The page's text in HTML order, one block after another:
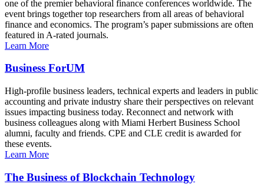
one of the premier behavioral finance conferences worldwide. The
event brings together top researchers from all areas of behavioral
finance and economics. The program’s paper submissions are often
featured in A-rated journals.
Learn More
Business ForUM
High-profile business leaders, technical experts and leaders in public
accounting and private industry share their perspectives on relevant
issues impacting business today. Reconnect and network with
business colleagues along with Miami Herbert Business School
alumni, faculty and friends. CPE and CLE credit is awarded for
these events.
Learn More
The Business of Blockchain Technology